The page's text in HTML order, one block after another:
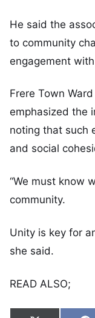
He said the
to community
engagement
Frere Town
emphasized the
noting that such
and social
“We must know
community.
Unity is key for
she said.
READ ALSO;